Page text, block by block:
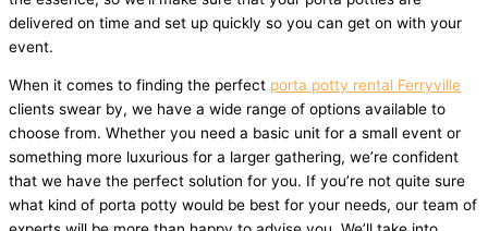
delivered on time and set up quickly so you can get on with your
event.
When it comes to finding the perfect porta potty rental Ferryville
clients swear by, we have a wide range of options available to
choose from. Whether you need a basic unit for a small event or
something more luxurious for a larger gathering, we’re confident
that we have the perfect solution for you. If you’re not quite sure
what kind of porta potty would be best for your needs, our team of